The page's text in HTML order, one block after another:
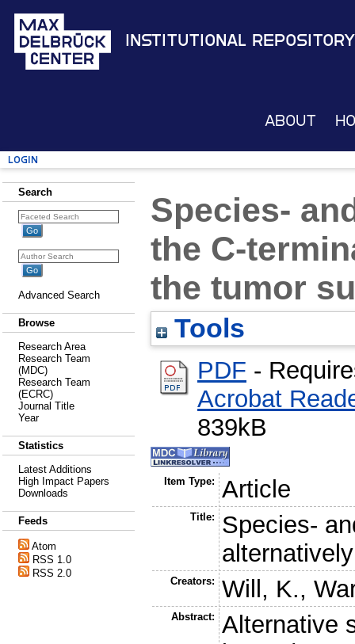
Institutional Repository
About
Login
Search
Advanced Search
Browse
Research Area
Research Team
(MDC)
Research Team
(ECRC)
Journal Title
Year
Statistics
Latest Additions
High Impact Papers
Downloads
Feeds
Atom
RSS 1.0
RSS 2.0
Species-
the C-
the tumor
Tools
PDF -
Acrobat
839kB
Item Type: Article
Title:
Species-
Creators: Will, K.,
Abstract:
Alternative